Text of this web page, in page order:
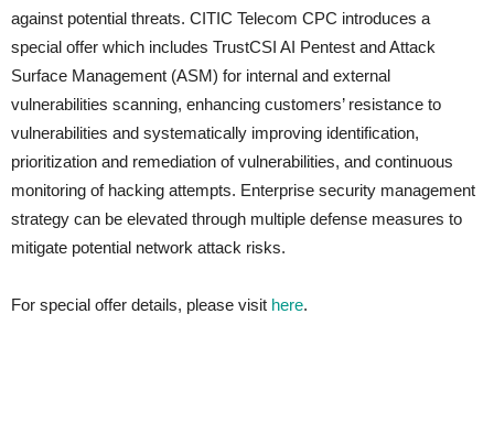
against potential threats. CITIC Telecom CPC introduces a
special offer which includes TrustCSI AI Pentest and Attack
Surface Management (ASM) for internal and external
vulnerabilities scanning, enhancing customers’ resistance to
vulnerabilities and systematically improving identification,
prioritization and remediation of vulnerabilities, and continuous
monitoring of hacking attempts. Enterprise security management
strategy can be elevated through multiple defense measures to
mitigate potential network attack risks.
For special offer details, please visit here.